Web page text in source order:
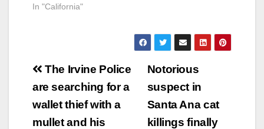
In "California"
Post
navigation
Notorious
suspect in
Santa Ana cat
killings finally
The Irvine Police
are searching for a
wallet thief with a
mullet and his